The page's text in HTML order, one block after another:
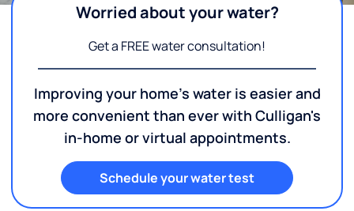
Worried about your water?
Get a FREE water consultation!
Improving your home's water is easier and
more convenient than ever with Culligan's
in-home or virtual appointments.
Schedule your water test